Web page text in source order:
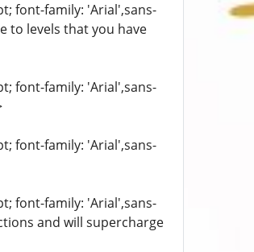
font-family: 'Arial',sans-
to levels that you have
font-family: 'Arial',sans-
font-family: 'Arial',sans-
font-family: 'Arial',sans-
and will supercharge